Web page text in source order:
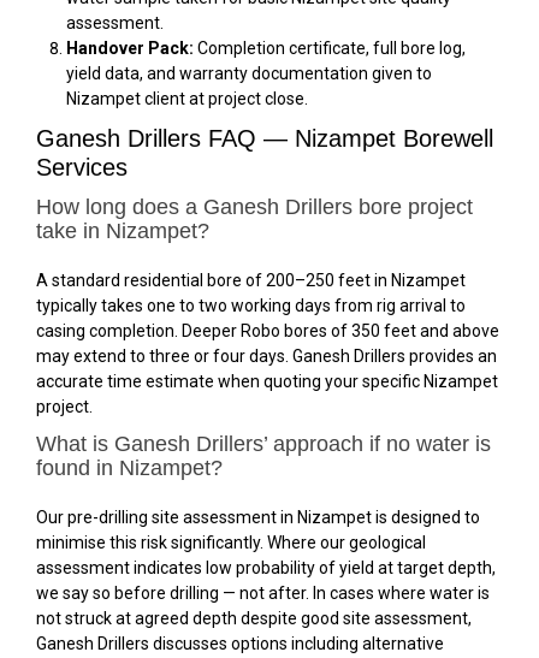
assessment.
Handover Pack: Completion certificate, full bore log,
yield data, and warranty documentation given to
Nizampet client at project close.
Ganesh Drillers FAQ — Nizampet Borewell
Services
How long does a Ganesh Drillers bore project
take in Nizampet?
A standard residential bore of 200–250 feet in Nizampet
typically takes one to two working days from rig arrival to
casing completion. Deeper Robo bores of 350 feet and above
may extend to three or four days. Ganesh Drillers provides an
accurate time estimate when quoting your specific Nizampet
project.
What is Ganesh Drillers’ approach if no water is
found in Nizampet?
Our pre-drilling site assessment in Nizampet is designed to
minimise this risk significantly. Where our geological
assessment indicates low probability of yield at target depth,
we say so before drilling — not after. In cases where water is
not struck at agreed depth despite good site assessment,
Ganesh Drillers discusses options including alternative